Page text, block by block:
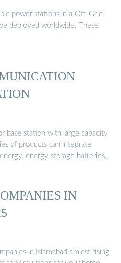
power stations in a Off-Grid
deployed worldwide. These
base station with large capacity
of products can integrate
energy storage batteries,
IN
in Islamabad amidst rising